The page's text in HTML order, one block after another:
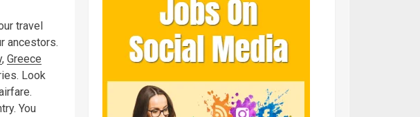
travel
ancestors.
, Greece
Look
You